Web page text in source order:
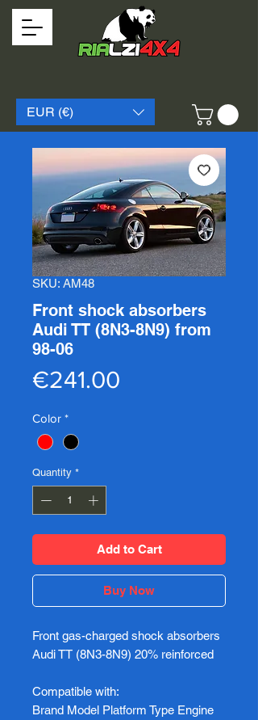
EUR (€)
SKU: AM48
Front shock absorbers
Audi TT (8N3-8N9) from
98-06
€241.00
Color *
Quantity *
Add to Cart
Buy Now
Front gas-charged shock absorbers
Audi TT (8N3-8N9) 20% reinforced
Compatible with:
Brand Model Platform Type Engine